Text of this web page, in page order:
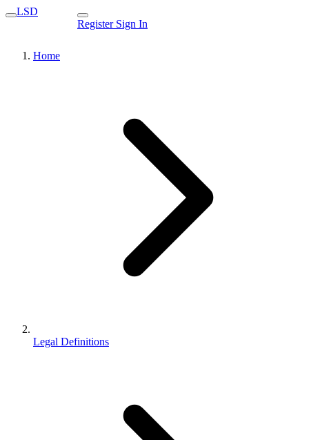
LSD
Register Sign In
Home
Legal Definitions